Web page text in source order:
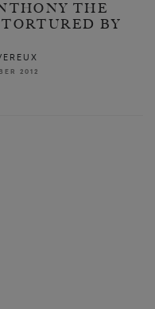
THE
BY
2012